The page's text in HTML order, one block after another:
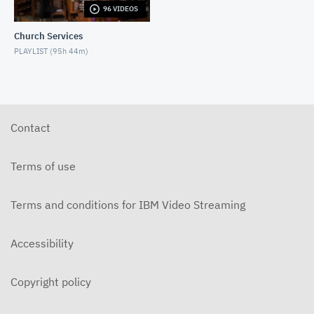
6-14-2026 "I Want to Hold Your Hand" Rev. Weldon
5-17-2026 "Is It Really God's Word?" Traditional
96 VIDEOS
Church Services
PLAYLIST (95h 44m)
Contact
Terms of use
Terms and conditions for IBM Video Streaming
Accessibility
Copyright policy